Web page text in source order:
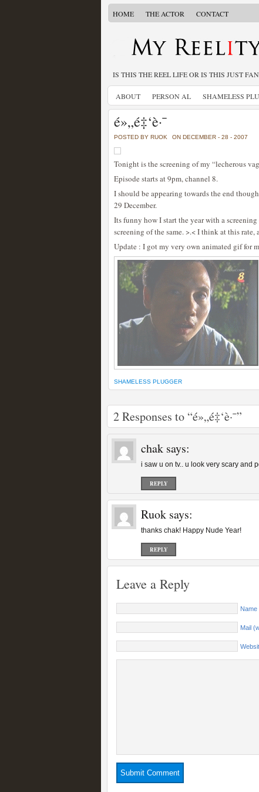
HOME THE ACTOR CONTACT
IS THIS THE REEL LIFE OR IS THIS JUST
ABOUT PERSON AL SHAMELESS
é»„é‡‘è·¯
POSTED BY RUOK ON DECEMBER - 28 - 2007
Tonight is the screening of my “lecherous
Episode starts at 9pm, channel 8.
I should be appearing towards the end
29 December.
Its funny how I start the year with a screening
screening of the same. >.< I think at this
Update : I got my very own animated gif for
SHAMELESS PLUGGER
2 Responses to “é»„é‡‘è·¯”
chak says:
i saw u on tv.. u look very scary and
REPLY
Ruok says:
thanks chak! Happy Nude Year!
REPLY
Leave a Reply
Name
Mail